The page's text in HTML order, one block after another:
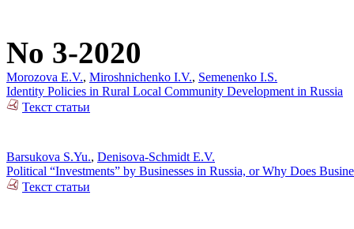
No 3-2020
Morozova E.V., Miroshnichenko I.V., Semenenko I.S.
Identity Policies in Rural Local Community Development in Russia
Текст статьи
Barsukova S.Yu., Denisova-Schmidt E.V.
Political “Investments” by Businesses in Russia, or Why Does
Текст статьи